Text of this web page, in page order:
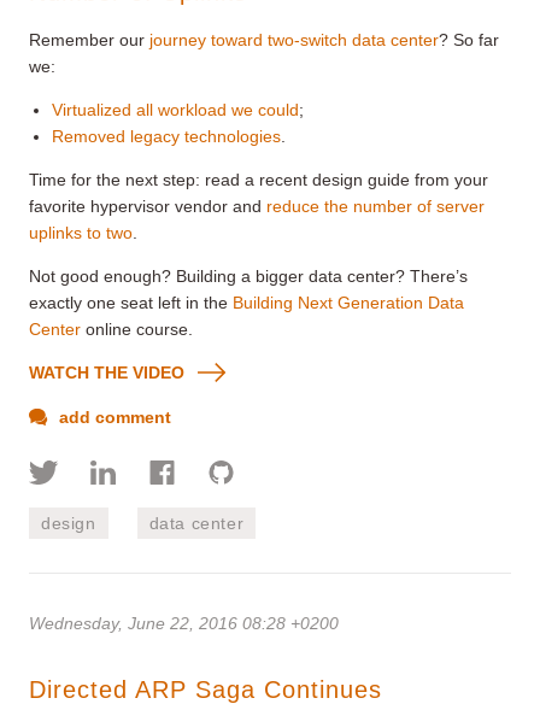
Remember our journey toward two-switch data center? So far
we:
Virtualized all workload we could;
Removed legacy technologies
Time for the next step: read a recent design guide from your
favorite hypervisor vendor and reduce the number of server
uplinks to two
Not good enough? Building a bigger data center? There’s
exactly one seat left in the Building Next Generation Data
Center online course.
WATCH THE VIDEO
add comment
design data center
Wednesday, June 22, 2016 08:28 +0200
Directed ARP Saga Continues